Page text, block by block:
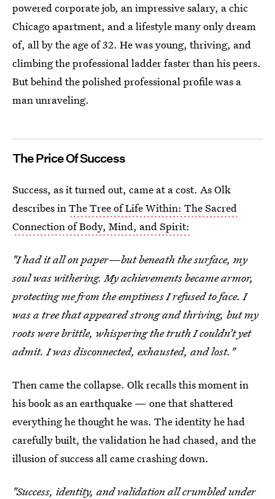
powered corporate job, an impressive salary, a chic
Chicago apartment, and a lifestyle many only dream
of, all by the age of 32. He was young, thriving, and
climbing the professional ladder faster than his peers.
But behind the polished professional profile was a
man unraveling.
The Price Of Success
Success, as it turned out, came at a cost. As Olk
describes inThe Tree of Life Within: The Sacred
Connection of Body, Mind, and Spirit:
"I had it all on paper—but beneath the surface, my
soul was withering. My achievements became armor,
protecting me from the emptiness I refused to face. I
was a tree that appeared strong and thriving, but my
roots were brittle, whispering the truth I couldn’t yet
admit. I was disconnected, exhausted, and lost."
Then came the collapse. Olk recalls this moment in
his book as an earthquake — one that shattered
everything he thought he was. The identity he had
carefully built, the validation he had chased, and the
illusion of success all came crashing down.
"Success, identity, and validation all crumbled under